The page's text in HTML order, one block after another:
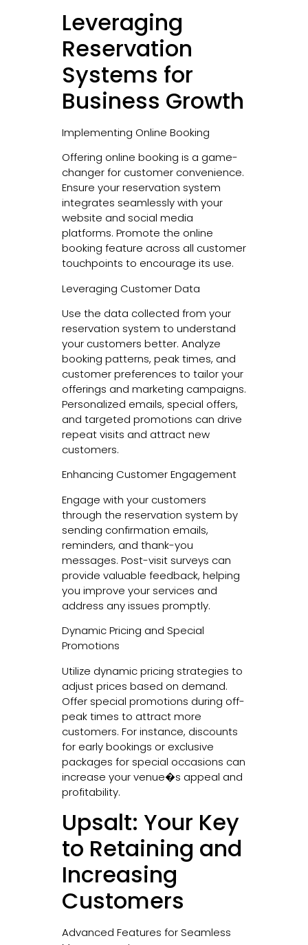
Leveraging
Reservation
Systems for
Business Growth
Implementing Online Booking
Offering online booking is a game-
changer for customer convenience.
Ensure your reservation system
integrates seamlessly with your
website and social media
platforms. Promote the online
booking feature across all customer
touchpoints to encourage its use.
Leveraging Customer Data
Use the data collected from your
reservation system to understand
your customers better. Analyze
booking patterns, peak times, and
customer preferences to tailor your
offerings and marketing campaigns.
Personalized emails, special offers,
and targeted promotions can drive
repeat visits and attract new
customers.
Enhancing Customer Engagement
Engage with your customers
through the reservation system by
sending confirmation emails,
reminders, and thank-you
messages. Post-visit surveys can
provide valuable feedback, helping
you improve your services and
address any issues promptly.
Dynamic Pricing and Special
Promotions
Utilize dynamic pricing strategies to
adjust prices based on demand.
Offer special promotions during off-
peak times to attract more
customers. For instance, discounts
for early bookings or exclusive
packages for special occasions can
increase your venue�s appeal and
profitability.
Upsalt: Your Key
to Retaining and
Increasing
Customers
Advanced Features for Seamless